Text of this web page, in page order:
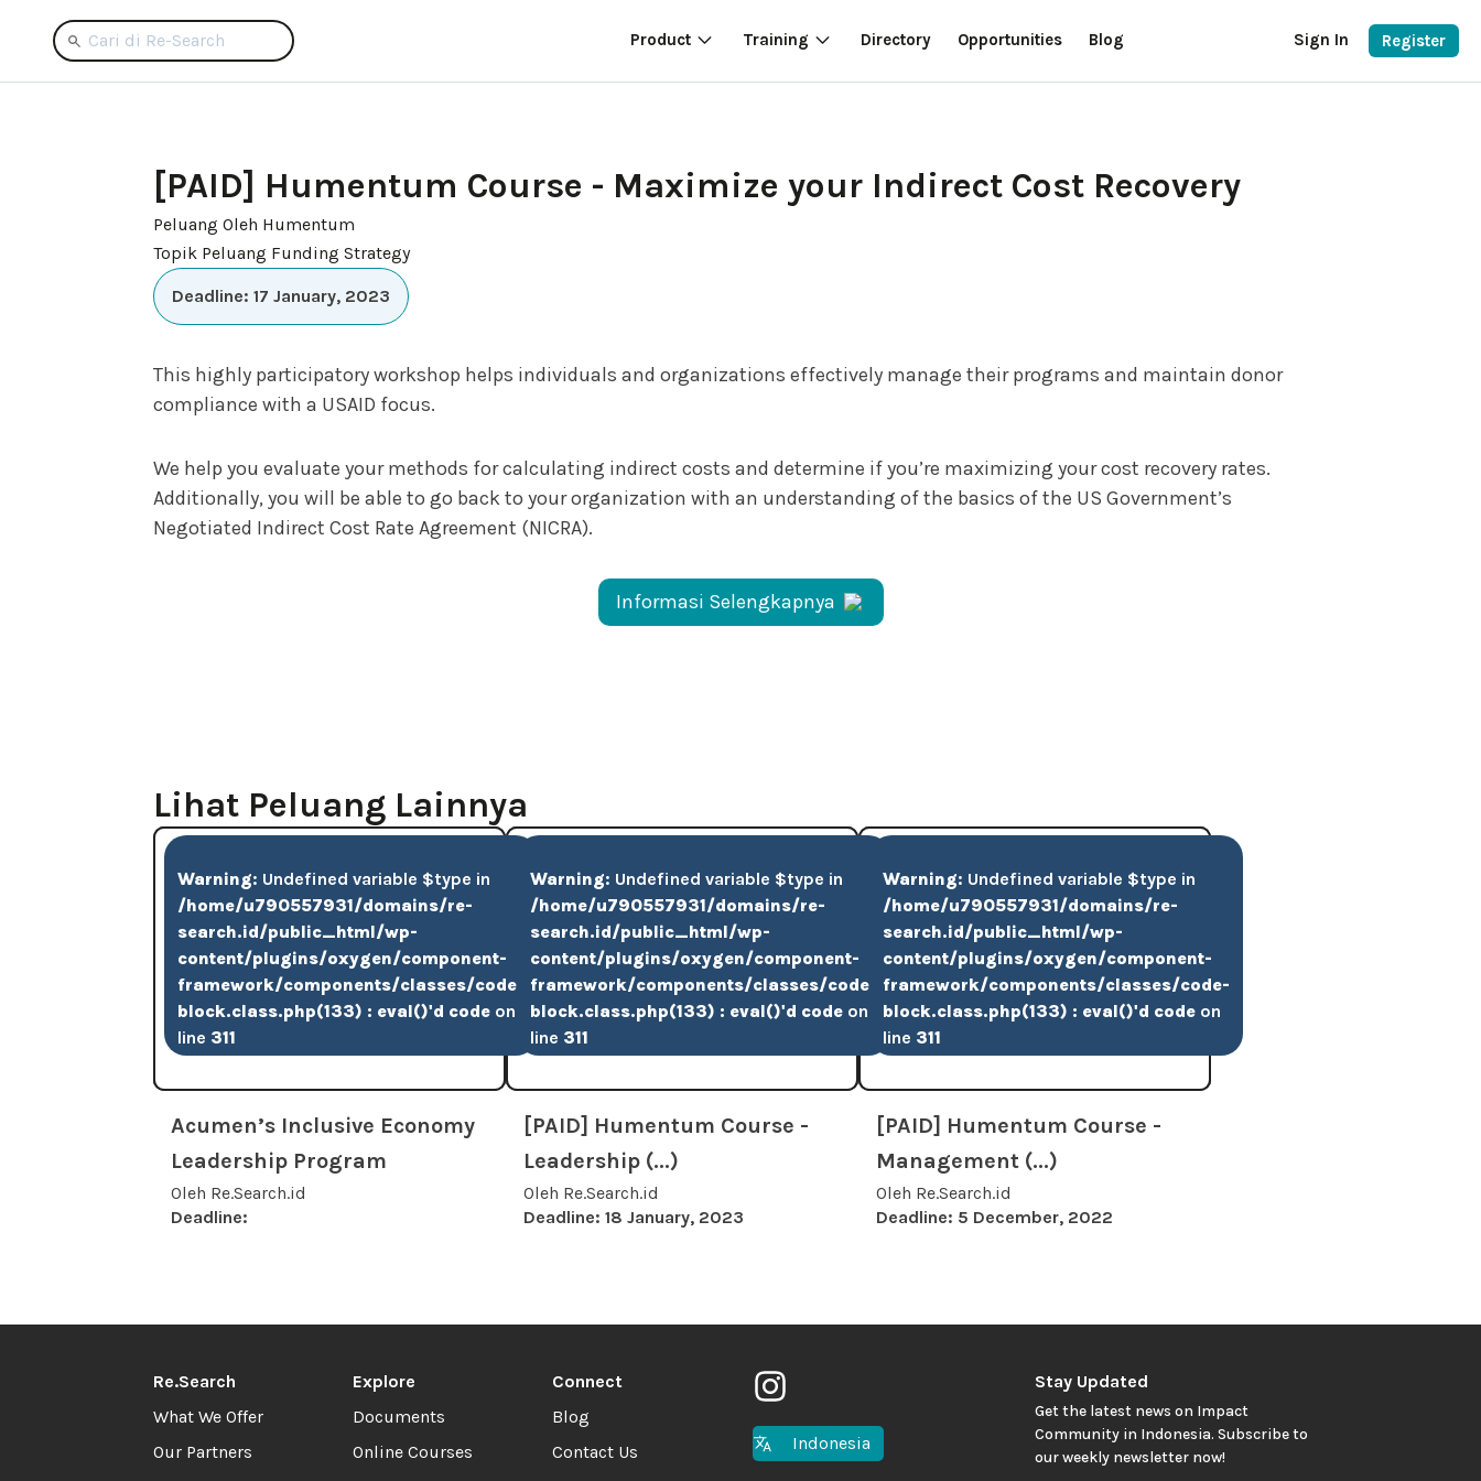
Product Training Directory Opportunities Blog Sign In Register
[PAID] Humentum Course - Maximize your Indirect Cost Recovery
Peluang Oleh Humentum
Topik Peluang Funding Strategy
Deadline: 17 January, 2023
This highly participatory workshop helps individuals and organizations effectively manage their programs and maintain donor
compliance with a USAID focus.
We help you evaluate your methods for calculating indirect costs and determine if you’re maximizing your cost recovery rates.
Additionally, you will be able to go back to your organization with an understanding of the basics of the US Government’s
Negotiated Indirect Cost Rate Agreement (NICRA).
Informasi Selengkapnya
Lihat Peluang Lainnya
Warning: Undefined variable $type in
/home/u790557931/domains/re-
search.id/public_html/wp-
content/plugins/oxygen/component-
framework/components/classes/code-
block.class.php(133) : eval()'d code on
line 311
Acumen’s Inclusive Economy
Leadership Program
Oleh Re.Search.id
Deadline:
Warning: Undefined variable $type in
/home/u790557931/domains/re-
search.id/public_html/wp-
content/plugins/oxygen/component-
framework/components/classes/code-
block.class.php(133) : eval()'d code on
line 311
[PAID] Humentum Course -
Leadership (...)
Oleh Re.Search.id
Deadline: 18 January, 2023
Warning: Undefined variable $type in
/home/u790557931/domains/re-
search.id/public_html/wp-
content/plugins/oxygen/component-
framework/components/classes/code-
block.class.php(133) : eval()'d code on
line 311
[PAID] Humentum Course -
Management (...)
Oleh Re.Search.id
Deadline: 5 December, 2022
Re.Search
What We Offer
Our Partners
Explore
Documents
Online Courses
Connect
Blog
Contact Us
Indonesia
Stay Updated
Get the latest news on Impact
Community in Indonesia. Subscribe to
our weekly newsletter now!